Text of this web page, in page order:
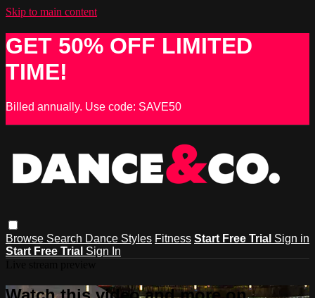
Skip to main content
GET 50% OFF LIMITED
TIME!
Billed annually. Use code: SAVE50
Browse Search Dance Styles Fitness Start Free Trial Sign in
Start Free Trial Sign In